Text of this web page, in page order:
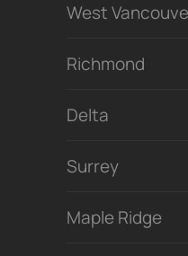
West
Richmond
Delta
Surrey
Maple Ridge